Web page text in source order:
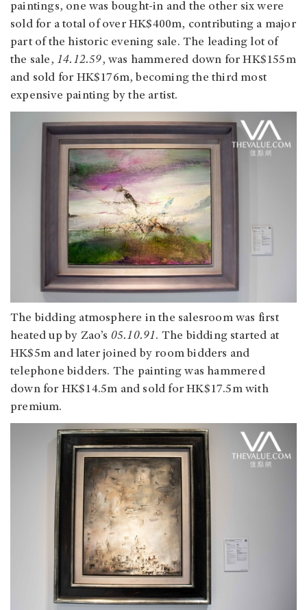
paintings, one was bought-in and the other six were
sold for a total of over HK$400m, contributing a major
part of the historic evening sale. The leading lot of
the sale, 14.12.59, was hammered down for HK$155m
and sold for HK$176m, becoming the third most
expensive painting by the artist.
The bidding atmosphere in the salesroom was first
heated up by Zao’s 05.10.91. The bidding started at
HK$5m and later joined by room bidders and
telephone bidders. The painting was hammered
down for HK$14.5m and sold for HK$17.5m with
premium.